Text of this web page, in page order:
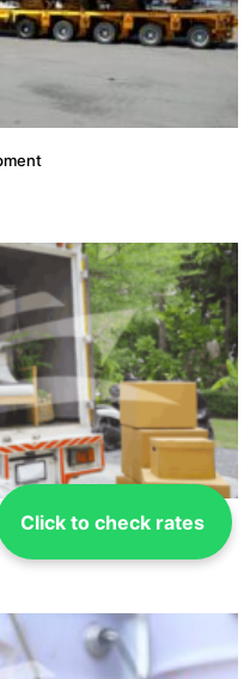
Click to check rates